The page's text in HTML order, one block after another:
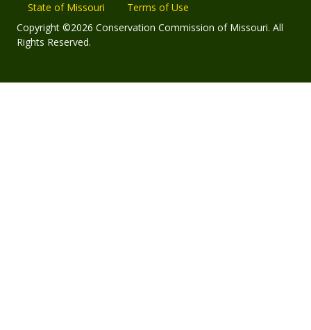
State of Missouri
Terms of Use
Copyright ©2026 Conservation Commission of Missouri. All
Rights Reserved.